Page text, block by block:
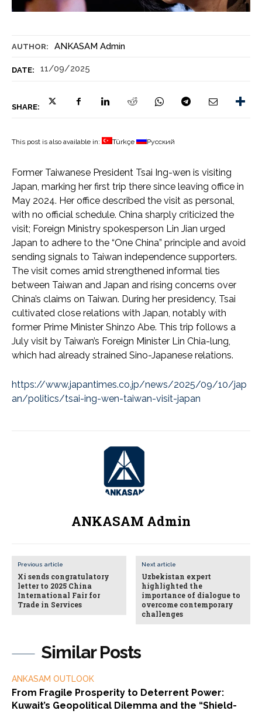
AUTHOR: ANKASAM Admin
DATE: 11/09/2025
SHARE:
Similar Posts
ANKASAM OUTLOOK
From Fragile Prosperity to Deterrent Power:
Kuwait’s Geopolitical Dilemma and the “Shield-
This post is also available in: Türkçe Русский
Former Taiwanese President Tsai Ing-wen is visiting
Japan, marking her first trip there since leaving office in
May 2024. Her office described the visit as personal,
with no official schedule. China sharply criticized the
visit; Foreign Ministry spokesperson Lin Jian urged
Japan to adhere to the “One China” principle and avoid
sending signals to Taiwan independence supporters.
The visit comes amid strengthened informal ties
between Taiwan and Japan and rising concerns over
China’s claims on Taiwan. During her presidency, Tsai
cultivated close relations with Japan, notably with
former Prime Minister Shinzo Abe. This trip follows a
July visit by Taiwan’s Foreign Minister Lin Chia-lung,
which had already strained Sino-Japanese relations.
https://www.japantimes.co.jp/news/2025/09/10/jap
an/politics/tsai-ing-wen-taiwan-visit-japan
ANKASAM Admin
Previous article
Xi sends congratulatory
letter to 2025 China
International Fair for
Trade in Services
Next article
Uzbekistan expert
highlighted the
importance of dialogue to
overcome contemporary
challenges